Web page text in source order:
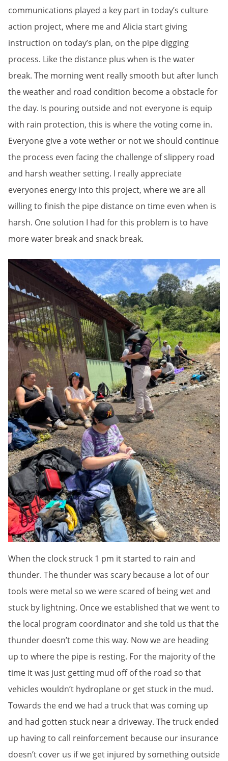
communications played a key part in today’s culture
action project, where me and Alicia start giving
instruction on today’s plan, on the pipe digging
process. Like the distance plus when is the water
break. The morning went really smooth but after lunch
the weather and road condition become a obstacle for
the day. Is pouring outside and not everyone is equip
with rain protection, this is where the voting come in.
Everyone give a vote wether or not we should continue
the process even facing the challenge of slippery road
and harsh weather setting. I really appreciate
everyones energy into this project, where we are all
willing to finish the pipe distance on time even when is
harsh. One solution I had for this problem is to have
more water break and snack break.
When the clock struck 1 pm it started to rain and
thunder. The thunder was scary because a lot of our
tools were metal so we were scared of being wet and
stuck by lightning. Once we established that we went to
the local program coordinator and she told us that the
thunder doesn’t come this way. Now we are heading
up to where the pipe is resting. For the majority of the
time it was just getting mud off of the road so that
vehicles wouldn’t hydroplane or get stuck in the mud.
Towards the end we had a truck that was coming up
and had gotten stuck near a driveway. The truck ended
up having to call reinforcement because our insurance
doesn’t cover us if we get injured by something outside